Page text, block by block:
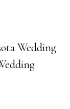
Wedding